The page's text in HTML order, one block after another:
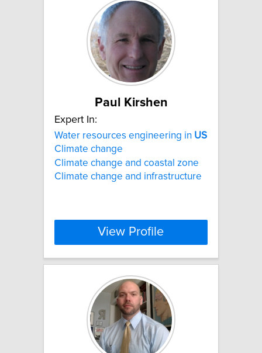
Paul Kirshen
Expert In:
Water resources engineering in US
Climate change
Climate change and coastal zone
Climate change and infrastructure
View Profile